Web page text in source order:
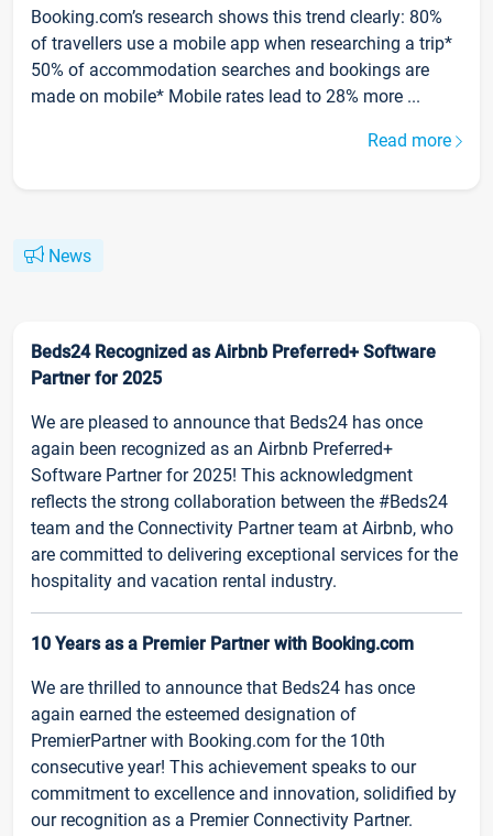
Booking.com’s research shows this trend clearly: 80%
of travellers use a mobile app when researching a trip*
50% of accommodation searches and bookings are
made on mobile* Mobile rates lead to 28% more ...
Read more
News
Beds24 Recognized as Airbnb Preferred+ Software
Partner for 2025
We are pleased to announce that Beds24 has once
again been recognized as an Airbnb Preferred+
Software Partner for 2025! This acknowledgment
reflects the strong collaboration between the #Beds24
team and the Connectivity Partner team at Airbnb, who
are committed to delivering exceptional services for the
hospitality and vacation rental industry.
10 Years as a Premier Partner with Booking.com
We are thrilled to announce that Beds24 has once
again earned the esteemed designation of
PremierPartner with Booking.com for the 10th
consecutive year! This achievement speaks to our
commitment to excellence and innovation, solidified by
our recognition as a Premier Connectivity Partner.